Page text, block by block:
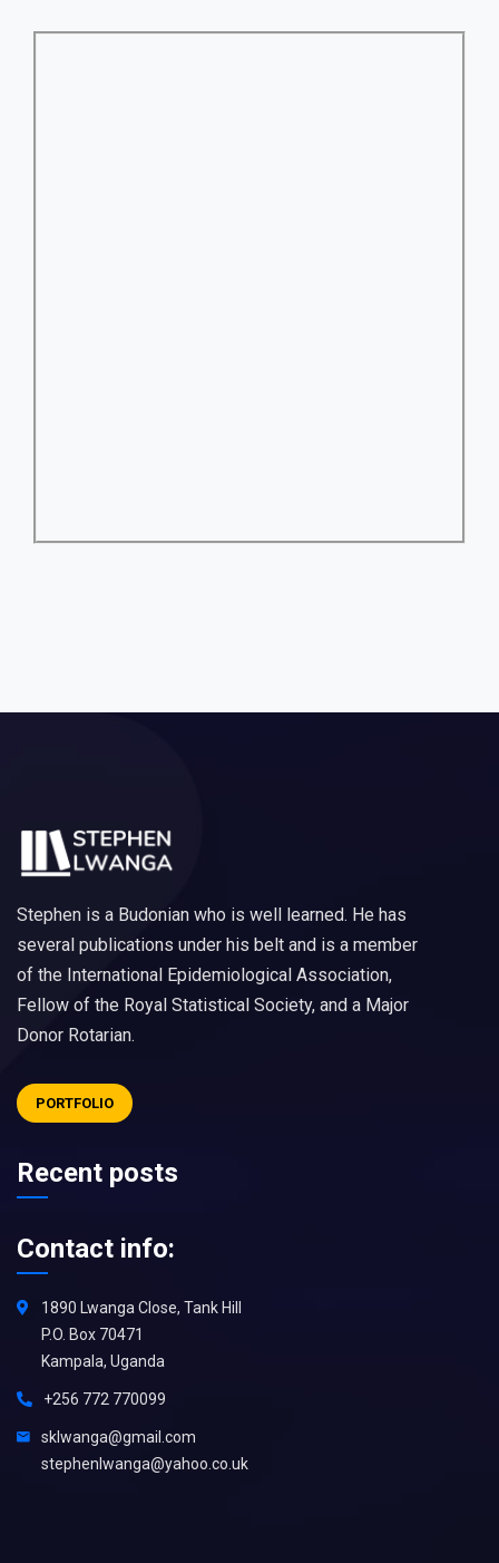
Stephen is a Budonian who is well learned. He has
several publications under his belt and is a member
of the International Epidemiological Association,
Fellow of the Royal Statistical Society, and a Major
Donor Rotarian.
PORTFOLIO
Recent posts
Contact info:
1890 Lwanga Close, Tank Hill
P.O. Box 70471
Kampala, Uganda
+256 772 770099
sklwanga@gmail.com
stephenlwanga@yahoo.co.uk